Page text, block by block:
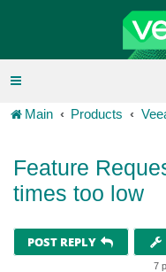
Main Products
Feature
times too low
POST REPLY
7